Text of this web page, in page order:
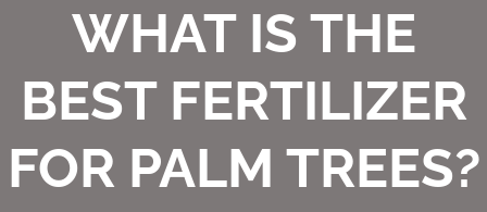
WHAT IS THE
BEST FERTILIZER
FOR PALM TREES?